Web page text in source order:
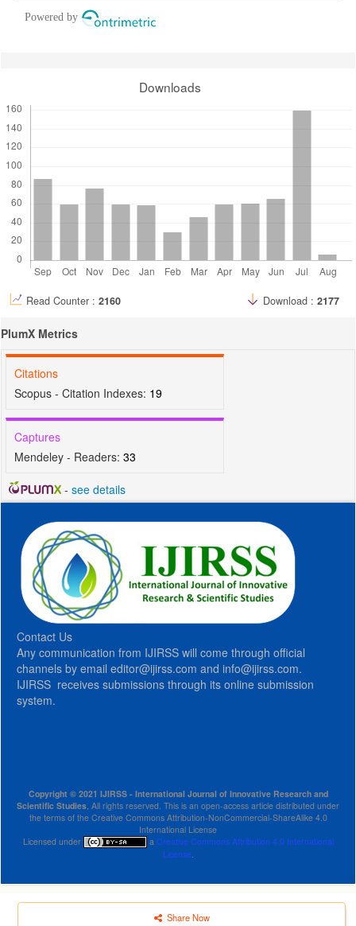
Powered by
Downloads
Read Counter : 2160 Download : 2177
PlumX Metrics
Citations
Scopus - Citation Indexes: 19
Captures
Mendeley - Readers: 33
- see details
Share Now
Contact Us
Any communication from IJIRSS will come through official
channels by email editor@ijirss.com and info@ijirss.com.
IJIRSS receives submissions through its online submission
system.
Copyright © 2021 IJIRSS - International Journal of Innovative Research and
Scientific Studies , All rights reserved. This is an open-access article distributed under
the terms of the Creative Commons Attribution-NonCommercial-ShareAlike 4.0
International License
Licensed under
a Creative Commons Attribution 4.0 International
License.